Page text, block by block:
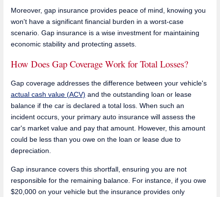
Moreover, gap insurance provides peace of mind, knowing you
won't have a significant financial burden in a worst-case
scenario. Gap insurance is a wise investment for maintaining
economic stability and protecting assets.
How Does Gap Coverage Work for Total Losses?
Gap coverage addresses the difference between your vehicle's
actual cash value (ACV) and the outstanding loan or lease
balance if the car is declared a total loss. When such an
incident occurs, your primary auto insurance will assess the
car's market value and pay that amount. However, this amount
could be less than you owe on the loan or lease due to
depreciation.
Gap insurance covers this shortfall, ensuring you are not
responsible for the remaining balance. For instance, if you owe
$20,000 on your vehicle but the insurance provides only